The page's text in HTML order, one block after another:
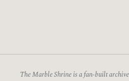
The Marble Shrine is a fan-built